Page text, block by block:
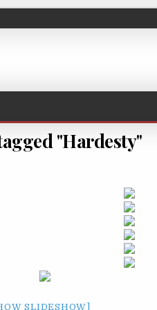
"Hardesty"
SLIDESHOW]